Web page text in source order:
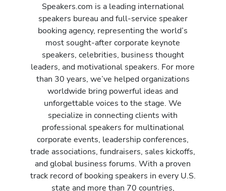
Speakers.com is a leading international
speakers bureau and full-service speaker
booking agency, representing the world’s
most sought-after corporate keynote
speakers, celebrities, business thought
leaders, and motivational speakers. For more
than 30 years, we’ve helped organizations
worldwide bring powerful ideas and
unforgettable voices to the stage. We
specialize in connecting clients with
professional speakers for multinational
corporate events, leadership conferences,
trade associations, fundraisers, sales kickoffs,
and global business forums. With a proven
track record of booking speakers in every U.S.
state and more than 70 countries,